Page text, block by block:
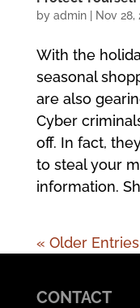
by admin| Nov 28,
With the
seasonal
are also
Cyber
off. In fact,
to steal your
information.
« Older Entries
CONTACT